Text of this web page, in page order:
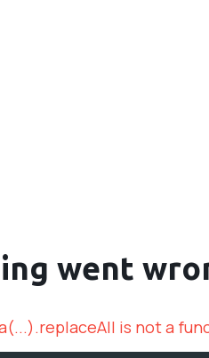
went
is not a